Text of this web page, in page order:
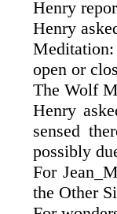
Henry
Henry
open or
The Wolf
Henry
sensed
possibly
For
the Other